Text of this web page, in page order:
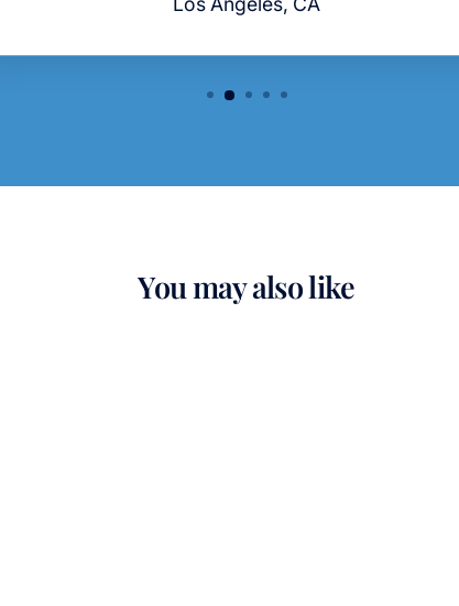
You may also like